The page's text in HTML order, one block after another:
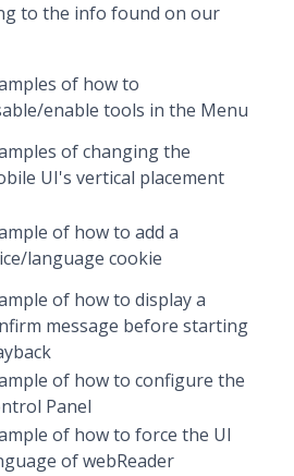
to the info found on our
of how to
enable tools in the Menu
of changing the
UI's vertical placement
of how to add a
language cookie
of how to display a
message before starting
of how to configure the
Panel
of how to force the UI
of webReader